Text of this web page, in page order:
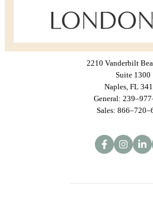
2210 Vanderbilt
Suite 1300
Naples, FL
General:
Sales: